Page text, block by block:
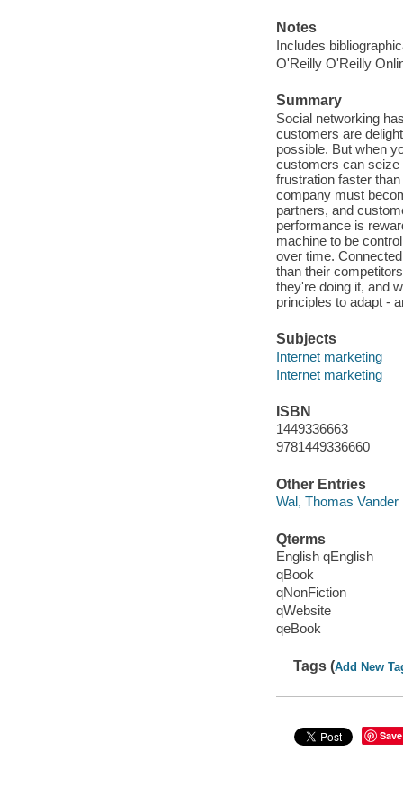
Notes
Includes
O'Reilly O'Reilly
Summary
Social networking
customers are
possible. But when
customers can seize
frustration faster
company must
partners, and
performance is
machine to be
over time.
than their
they're doing it, and
principles to adapt -
Subjects
Internet marketing
Internet marketing
ISBN
1449336663
9781449336660
Other Entries
Wal, Thomas Vander
Qterms
English qEnglish
qBook
qNonFiction
qWebsite
qeBook
Tags (Add New
Save